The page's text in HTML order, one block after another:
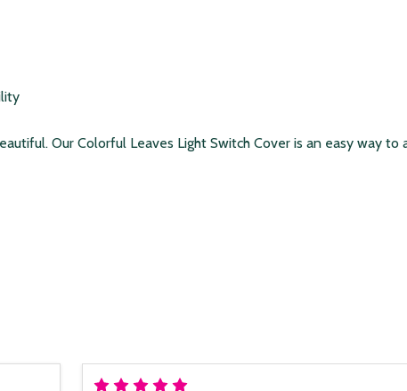
Our Colorful Leaves Light Switch Cover is an easy way to